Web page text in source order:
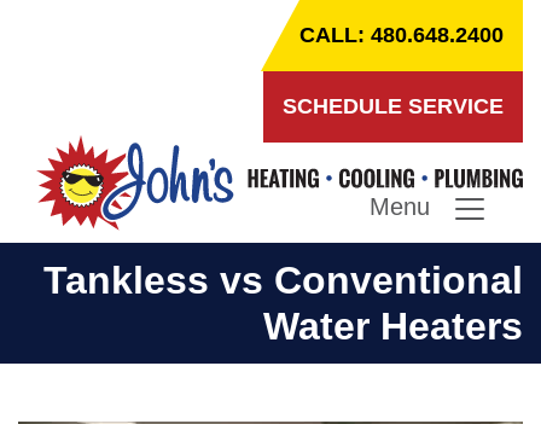
CALL: 480.648.2400
SCHEDULE SERVICE
Menu
Tankless vs Conventional
Water Heaters